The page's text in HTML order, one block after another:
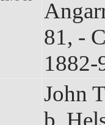
81, -
1882-
John
b.